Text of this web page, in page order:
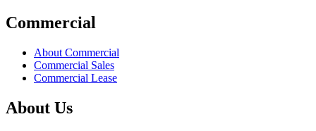
Commercial
About Commercial
Commercial Sales
Commercial Lease
About Us